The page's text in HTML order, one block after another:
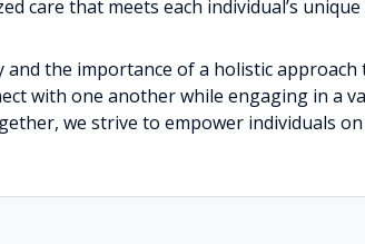
care that meets each individual’s unique
the importance of a holistic approach
with one another while engaging in a
we strive to empower individuals